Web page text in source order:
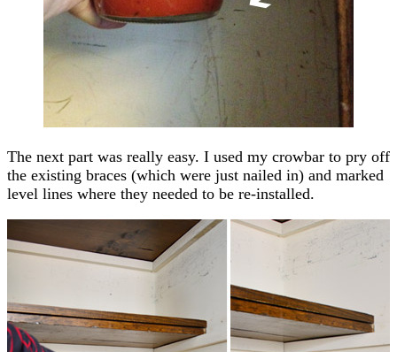
The next part was really easy. I used my crowbar to pry off
the existing braces (which were just nailed in) and marked
level lines where they needed to be re-installed.